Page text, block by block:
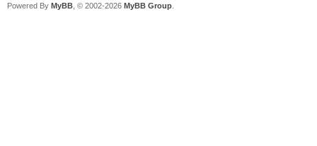
Powered By MyBB , © 2002-2026 MyBB Group